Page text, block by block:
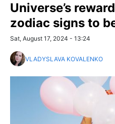
Universe’s
zodiac signs to
Sat, August 17, 2024 - 13:24
VLADYSLAVA KOVALENKO